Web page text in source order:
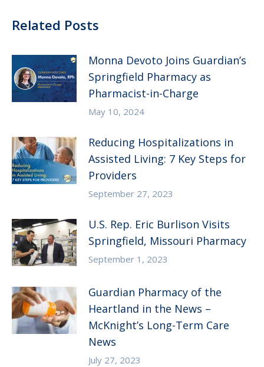
Related Posts
Monna Devoto Joins Guardian’s
Springfield Pharmacy as
Pharmacist-in-Charge
May 10, 2024
Reducing Hospitalizations in
Assisted Living: 7 Key Steps for
Providers
September 27, 2023
U.S. Rep. Eric Burlison Visits
Springfield, Missouri Pharmacy
September 1, 2023
Guardian Pharmacy of the
Heartland in the News –
McKnight’s Long-Term Care
News
July 27, 2023